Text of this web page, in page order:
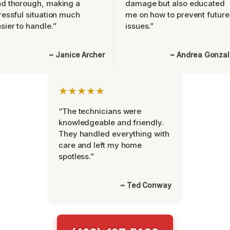
thorough, making a
situation much
to handle.”
~ Janice Archer
damage but also educated
me on how to prevent future
issues.”
~ Andrea
★★★★★
“The technicians were
knowledgeable and friendly.
They handled everything with
care and left my home
spotless.”
~ Ted Conway